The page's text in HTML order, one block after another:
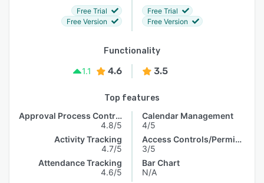
Free Trial
Free Version
Free Trial
Free Version
Functionality
1.1
4.6 3.5
Top features
Approval Process Control
4.8/5
Activity Tracking
4.7/5
Attendance Tracking
4.6/5
Calendar Management
4/5
Access Controls/Permissions
3/5
Bar Chart
N/A